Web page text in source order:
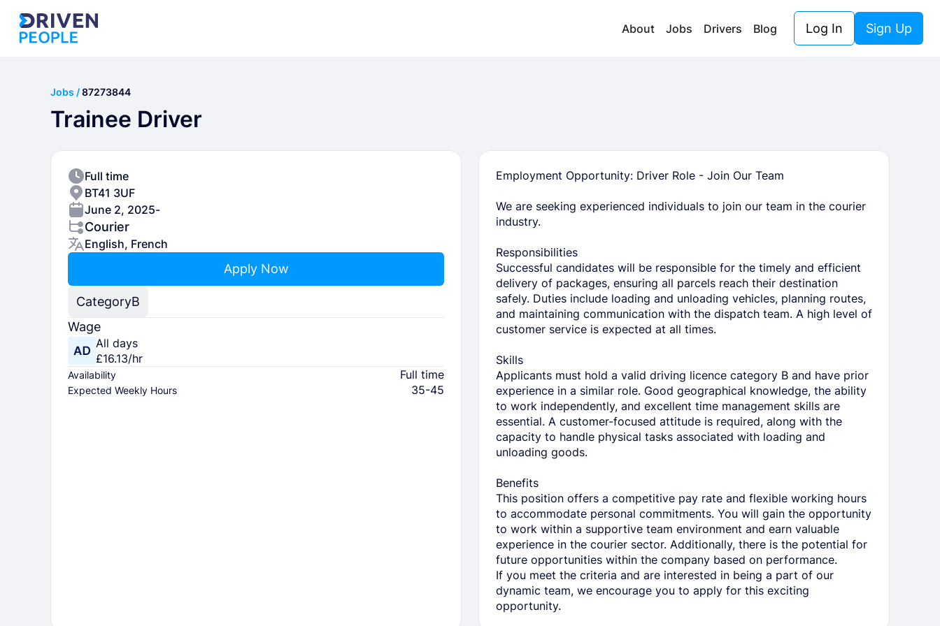
About Jobs Drivers Blog Log In Sign Up
Jobs /87273844
Trainee Driver
Full time
BT41 3UF
June 2, 2025-
Courier
English, French
Apply Now
CategoryB
Wage
All days
£16.13/hr
Availability Full time
Expected Weekly Hours 35-45
Employment Opportunity: Driver Role - Join Our Team
We are seeking experienced individuals to join our team in the courier
industry.
Responsibilities
Successful candidates will be responsible for the timely and efficient
delivery of packages, ensuring all parcels reach their destination
safely. Duties include loading and unloading vehicles, planning routes,
and maintaining communication with the dispatch team. A high level of
customer service is expected at all times.
Skills
Applicants must hold a valid driving licence category B and have prior
experience in a similar role. Good geographical knowledge, the ability
to work independently, and excellent time management skills are
essential. A customer-focused attitude is required, along with the
capacity to handle physical tasks associated with loading and
unloading goods.
Benefits
This position offers a competitive pay rate and flexible working hours
to accommodate personal commitments. You will gain the opportunity
to work within a supportive team environment and earn valuable
experience in the courier sector. Additionally, there is the potential for
future opportunities within the company based on performance.
If you meet the criteria and are interested in being a part of our
dynamic team, we encourage you to apply for this exciting
opportunity.